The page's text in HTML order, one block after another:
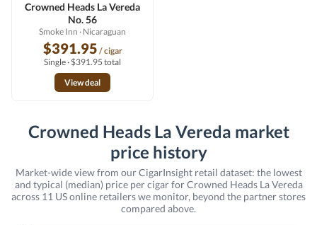
Crowned Heads La Vereda
No. 56
Smoke Inn · Nicaraguan
$391.95 / cigar
Single · $391.95 total
View deal
Crowned Heads La Vereda market
price history
Market-wide view from our CigarInsight retail dataset: the lowest
and typical (median) price per cigar for Crowned Heads La Vereda
across 11 US online retailers we monitor, beyond the partner stores
compared above.